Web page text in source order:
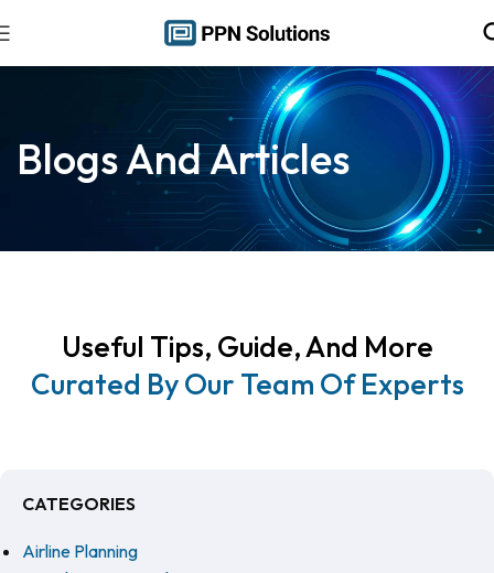
Blogs And Articles
Useful Tips, Guide, And More
Curated By Our Team Of Experts
CATEGORIES
Airline Planning